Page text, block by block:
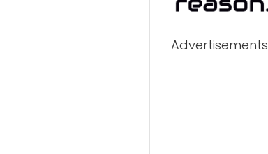
Advertisements